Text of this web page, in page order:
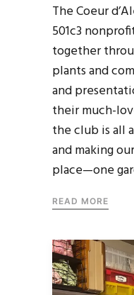
The Coeur
501c3
together
plants and
and
their much-
the club is all
and making
place—one
READ MORE